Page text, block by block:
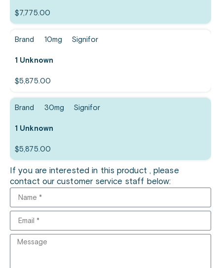
$7,775.00
Signifor
Brand 10mg
1 Unknown
$5,875.00
Signifor
Brand 30mg
1 Unknown
$5,875.00
If you are interested in this product , please
contact our customer service staff below: